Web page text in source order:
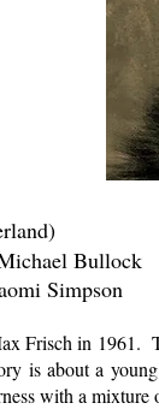
Bullock
Frisch in 1961.
is about a
with a mixture